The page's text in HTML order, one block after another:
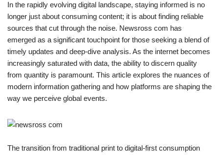
In the rapidly evolving digital landscape, staying informed is no
longer just about consuming content; it is about finding reliable
sources that cut through the noise. Newsross com has
emerged as a significant touchpoint for those seeking a blend of
timely updates and deep-dive analysis. As the internet becomes
increasingly saturated with data, the ability to discern quality
from quantity is paramount. This article explores the nuances of
modern information gathering and how platforms are shaping the
way we perceive global events.
The transition from traditional print to digital-first consumption